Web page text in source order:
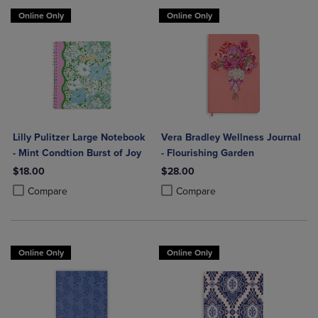
Online Only
Lilly Pulitzer Large Notebook
- Mint Condtion Burst of Joy
$18.00
Compare
Product added, Select 2 to 4 Products to Compare, Items added for
Product removed, Select 2 to 4 Products to Compare, Items added
Online Only
Vera Bradley Wellness Journal
- Flourishing Garden
$28.00
Compare
Product added, Select 2 to 4
Product removed, Select 2 to 4
Online Only Online Only